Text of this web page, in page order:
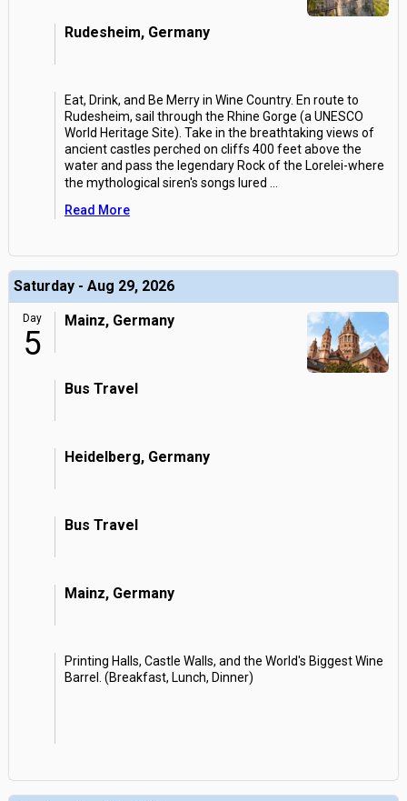
Rudesheim, Germany
Eat, Drink, and Be Merry in Wine Country. En route to
Rudesheim, sail through the Rhine Gorge (a UNESCO
World Heritage Site). Take in the breathtaking views of
ancient castles perched on cliffs 400 feet above the
water and pass the legendary Rock of the Lorelei-where
the mythological siren's songs lured
Read More
Saturday - Aug 29, 2026
Day
5
Mainz, Germany
Bus Travel
Heidelberg, Germany
Bus Travel
Mainz, Germany
Printing Halls, Castle Walls, and the World's Biggest Wine
Barrel. (Breakfast, Lunch, Dinner)